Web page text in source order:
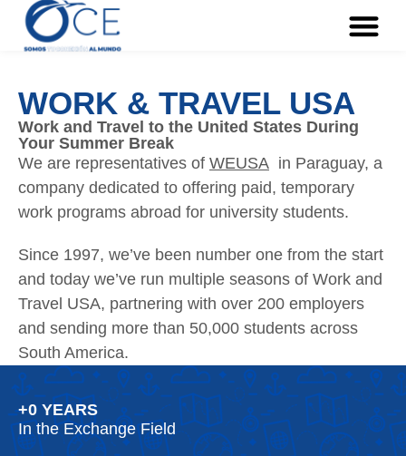
WORK & TRAVEL USA
Work and Travel to the United States During
Your Summer Break
We are representatives of WEUSA in Paraguay, a
company dedicated to offering paid, temporary
work programs abroad for university students.
Since 1997, we’ve been number one from the start
and today we’ve run multiple seasons of Work and
Travel USA, partnering with over 200 employers
and sending more than 50,000 students across
South America.
In the Exchange Field
+0 YEARS